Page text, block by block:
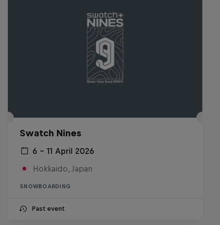
Swatch Nines
6 – 11 April 2026
Hokkaido, Japan
SNOWBOARDING
Past event